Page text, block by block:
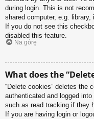
during login. This is not
shared computer, e.g.
If you do not see this
disabled this feature.
Na górę
What does the
“Delete cookies” deletes the
authenticated and logged
such as read tracking if they
If you are having login or